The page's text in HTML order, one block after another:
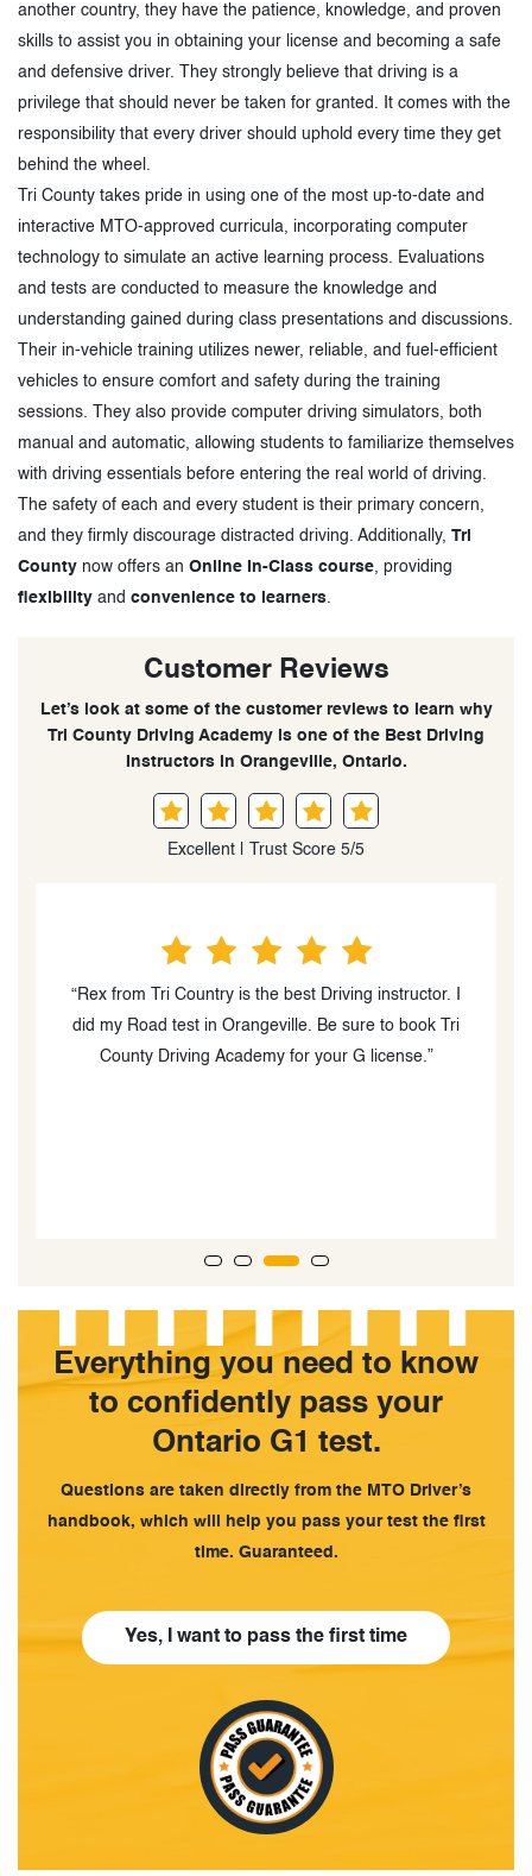
another country, they have the patience, knowledge, and proven
skills to assist you in obtaining your license and becoming a safe
and defensive driver. They strongly believe that driving is a
privilege that should never be taken for granted. It comes with the
responsibility that every driver should uphold every time they get
behind the wheel.
Tri County takes pride in using one of the most up-to-date and
interactive MTO-approved curricula, incorporating computer
technology to simulate an active learning process. Evaluations
and tests are conducted to measure the knowledge and
understanding gained during class presentations and discussions.
Their in-vehicle training utilizes newer, reliable, and fuel-efficient
vehicles to ensure comfort and safety during the training
sessions. They also provide computer driving simulators, both
manual and automatic, allowing students to familiarize themselves
with driving essentials before entering the real world of driving.
The safety of each and every student is their primary concern,
and they firmly discourage distracted driving. Additionally, Tri
County now offers an Online In-Class course, providing
flexibility and convenience to learners
Customer Reviews
Let’s look at some of the customer reviews to learn why
Tri County Driving Academy is one of the Best Driving
Instructors in Orangeville, Ontario.
Excellent | Trust Score 5/5
“Rex from Tri Country is the best Driving instructor. I
did my Road test in Orangeville. Be sure to book Tri
County Driving Academy for your G license.”
Everything you need to know
to confidently pass your
Ontario G1 test.
Questions are taken directly from the MTO Driver’s
handbook, which will help you pass your test the first
time. Guaranteed.
Yes, I want to pass the first time